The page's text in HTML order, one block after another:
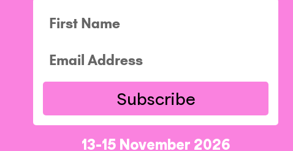
Subscribe
13-15 November 2026